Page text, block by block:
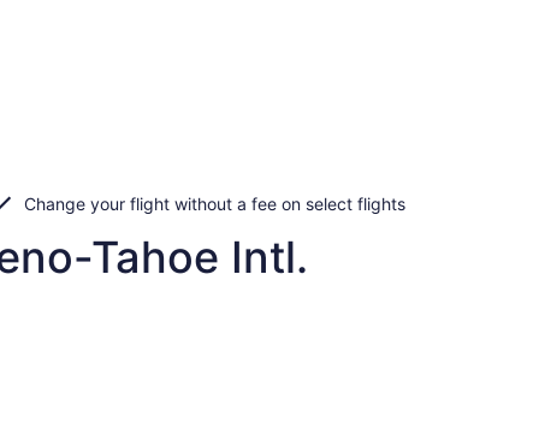
Change your flight without a fee on select flights
Tahoe Intl.